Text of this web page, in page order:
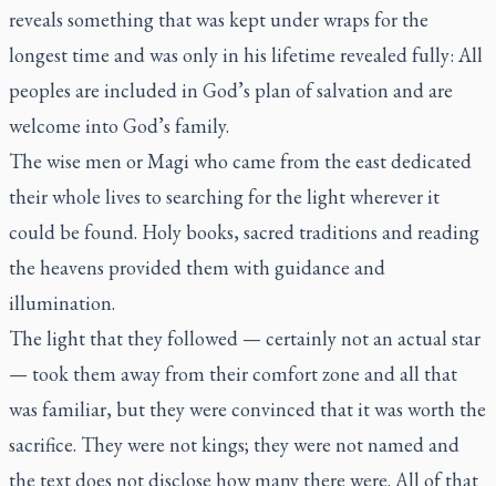
reveals something that was kept under wraps for the
longest time and was only in his lifetime revealed fully: All
peoples are included in God’s plan of salvation and are
welcome into God’s family.
The wise men or Magi who came from the east dedicated
their whole lives to searching for the light wherever it
could be found. Holy books, sacred traditions and reading
the heavens provided them with guidance and
illumination.
The light that they followed — certainly not an actual star
— took them away from their comfort zone and all that
was familiar, but they were convinced that it was worth the
sacrifice. They were not kings; they were not named and
the text does not disclose how many there were. All of that